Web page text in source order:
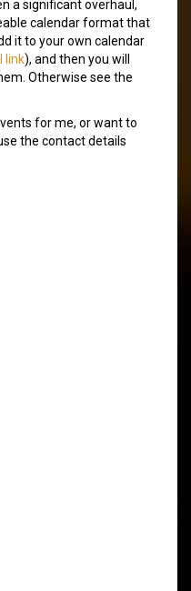
a significant overhaul,
calendar format that
it to your own calendar
link), and then you will
Otherwise see the
for me, or want to
the contact details